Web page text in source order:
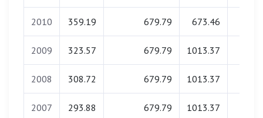
2010 359.19 679.79 673.46
2009 323.57 679.79 1013.37
2008 308.72 679.79 1013.37
2007 293.88 679.79 1013.37